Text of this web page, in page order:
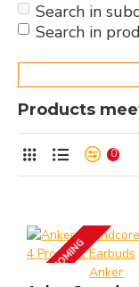
Search in
Search in
Products
0
UP COMINGAnker